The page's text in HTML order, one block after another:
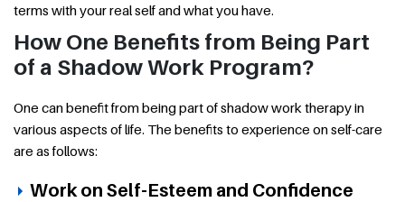
terms with your real self and what you have.
How One Benefits from Being Part
of a Shadow Work Program?
One can benefit from being part of shadow work therapy in
various aspects of life. The benefits to experience on self-care
are as follows:
Work on Self-Esteem and Confidence